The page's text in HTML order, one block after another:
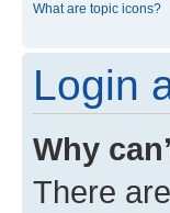
What are topic icons?
Login
Why
There